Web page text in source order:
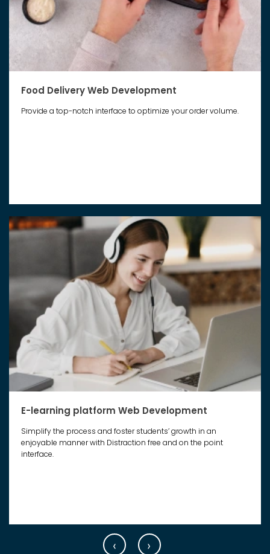
Food Delivery Web Development
Provide a top-notch interface to optimize your order volume.
E-learning platform Web Development
Simplify the process and foster students’ growth in an
enjoyable manner with Distraction free and on the point
interface.
‹ ›